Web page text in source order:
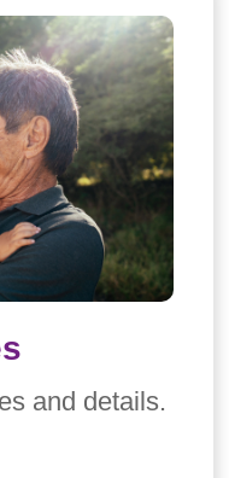
and details.